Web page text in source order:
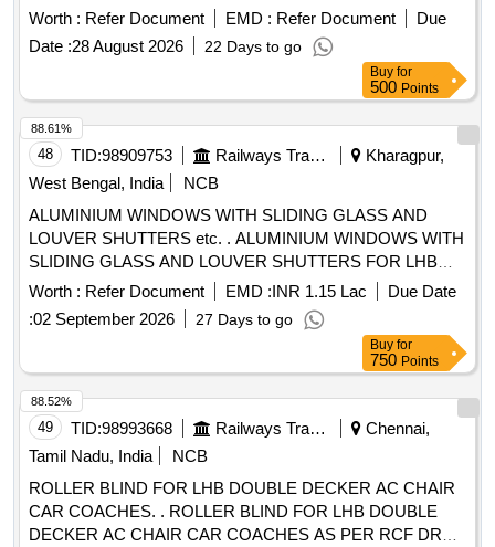
DRG NO : ICF/ SK- 5-4-197, Col. I ALT : b / Nil . FRP
LOUVRE SHUTTER ASSY. FOR 3 -0" WINDOWS
CONFORMING TO RDSO SPECIFICATI ON
NO.RDSO/2007/CG-02 (Rev-1), Amnement No. 2 TO ICF
DRG NO : ICF/ SK- 5-4-197, Col. I ALT : b / Nil [ Warranty
Period: 30 Months after the date of delivery ] [Quantity
Tolerance (+/-): 5 %age , Item Category : Normal , Total PO
value variation Permitt ed: Max 8 lacs ] ]
Worth : Refer Document EMD : Refer Document
Due
Date :28 August 2026 22 Days to go
Buy for
500 Points
48 TID:98909753 Railways Transport Services
Kharagpur,
West Bengal, India
NCB
ALUMINIUM WINDOWS WITH SLIDING GLASS AND
LOUVER SHUTTERS etc. . ALUMINIUM WINDOWS WITH
SLIDING GLASS AND LOUVER SHUTTERS FOR LHB
SCN COA CHES. Drawing No. : Drg. No. LS/AY/BW-5-4-
003, ALT.- e, WITH 18 NOS. OF RUBBER PACKING SIZE :
5X 10X10MM. Matl.& Specn : RCF SPECN. MDTS-030
AND ADHESIVES. PACKING INSTRUCTION:PI113 VER1.
0 [ Warranty Period: 30 Months after the date of delivery ]
[Quantity Tolerance (+/-): 5 %age , Item Category : Normal ,
Total PO value variation Permitted: Max 8 lacs ] ]
Worth : Refer Document EMD :INR 1.15 Lac
Due Date
:02 September 2026 27 Days to go
88.61%
Buy for
750 Points
49 TID:98993668 Railways Transport Services
Chennai,
Tamil Nadu, India
NCB
ROLLER BLIND FOR LHB DOUBLE DECKER AC CHAIR
CAR COACHES. . ROLLER BLIND FOR LHB DOUBLE
DECKER AC CHAIR CAR COACHES AS PER RCF DRG.
88.52%